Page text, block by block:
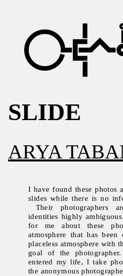
SLIDE
ARYA
I have found these photos
slides while there is no
Their photographers
identities highly
for me about these
atmosphere that has
placeless atmosphere with
goal of the
entered my life, I take
the anonymous